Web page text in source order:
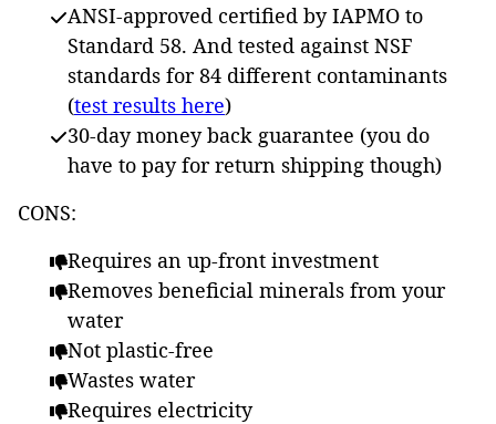
ANSI-approved certified by IAPMO to
Standard 58. And tested against NSF
standards for 84 different contaminants
(test results here)
30-day money back guarantee (you do
have to pay for return shipping though)
CONS:
Requires an up-front investment
Removes beneficial minerals from your
water
Not plastic-free
Wastes water
Requires electricity